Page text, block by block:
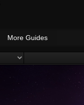
More Guides